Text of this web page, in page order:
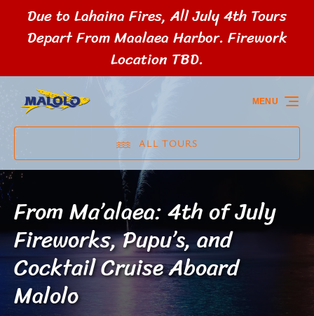
Skip to primary navigation
Skip to content
Skip to footer
Due to Lahaina Fires, All July 4th Tours
Depart From Maalaea Harbor. Firework
Location TBD.
ALL TOURS
MENU
From Ma’alaea: 4th of July
Fireworks, Pupu’s, and
Cocktail Cruise Aboard
Malolo